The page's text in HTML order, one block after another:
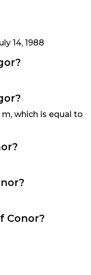
14, 1988
m, which is equal to
Conor?